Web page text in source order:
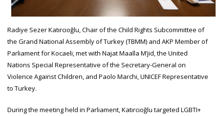
Radiye Sezer Katırcıoğlu, Chair of the Child Rights Subcommittee of
the Grand National Assembly of Turkey (TBMM) and AKP Member of
Parliament for Kocaeli, met with Najat Maalla M’jid, the United
Nations Special Representative of the Secretary-General on
Violence Against Children, and Paolo Marchi, UNICEF Representative
to Turkey.
During the meeting held in Parliament, Katırcıoğlu targeted LGBTI+